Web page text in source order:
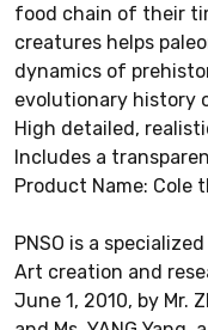
food chain of their
creatures helps
dynamics of
evolutionary history
High detailed,
Includes a
Product Name: Cole
PNSO is a
Art creation and
June 1, 2010, by Mr.